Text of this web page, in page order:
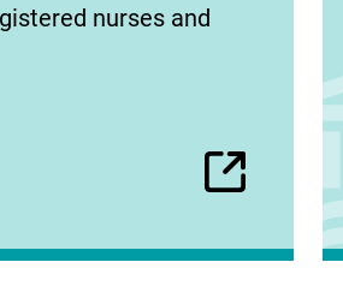
nurses and